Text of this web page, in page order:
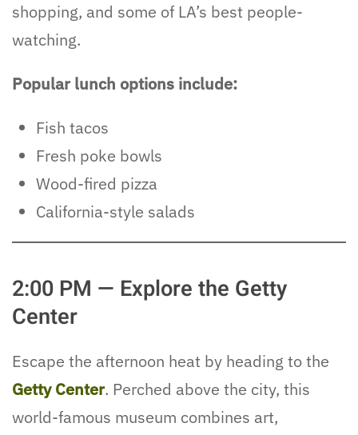
shopping, and some of LA’s best people-
watching.
Popular lunch options include:
Fish tacos
Fresh poke bowls
Wood-fired pizza
California-style salads
2:00 PM — Explore the Getty
Center
Escape the afternoon heat by heading to the
Getty Center. Perched above the city, this
world-famous museum combines art,